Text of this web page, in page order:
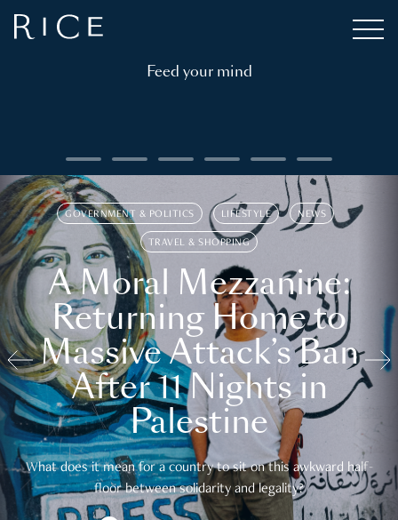
Feed your mind
GOVERNMENT & POLITICS LIFESTYLE NEWS
TRAVEL & SHOPPING
A Moral Mezzanine:
Returning Home to
Massive Attack’s Ban
After 11 Nights in
Palestine
What does it mean for a country to sit on this awkward half-
floor between solidarity and legality?